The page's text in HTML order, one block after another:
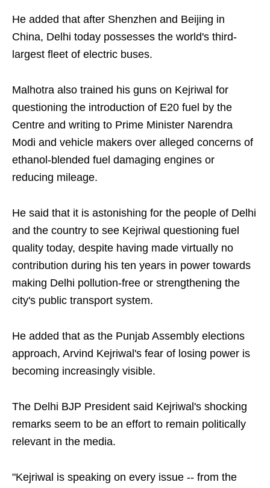
He added that after Shenzhen and Beijing in
China, Delhi today possesses the world's third-
largest fleet of electric buses.
Malhotra also trained his guns on Kejriwal for
questioning the introduction of E20 fuel by the
Centre and writing to Prime Minister Narendra
Modi and vehicle makers over alleged concerns of
ethanol-blended fuel damaging engines or
reducing mileage.
He said that it is astonishing for the people of Delhi
and the country to see Kejriwal questioning fuel
quality today, despite having made virtually no
contribution during his ten years in power towards
making Delhi pollution-free or strengthening the
city's public transport system.
He added that as the Punjab Assembly elections
approach, Arvind Kejriwal's fear of losing power is
becoming increasingly visible.
The Delhi BJP President said Kejriwal's shocking
remarks seem to be an effort to remain politically
relevant in the media.
"Kejriwal is speaking on every issue -- from the